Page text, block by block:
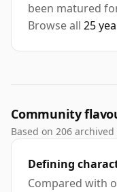
been matured
Browse all 25
Community
Based on 206
Defining
Compared with